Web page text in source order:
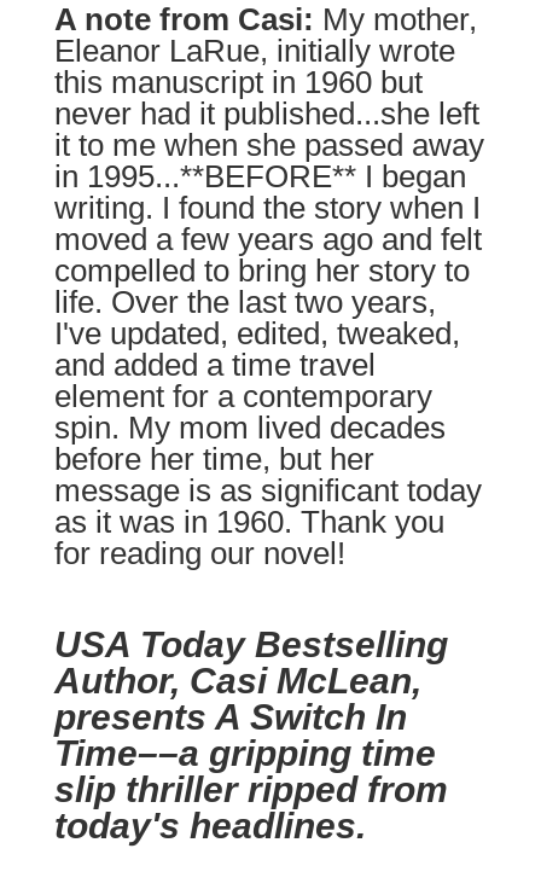
A note from Casi: My mother,
Eleanor LaRue, initially wrote
this manuscript in 1960 but
never had it published...she left
it to me when she passed away
in 1995...**BEFORE** I began
writing. I found the story when I
moved a few years ago and felt
compelled to bring her story to
life. Over the last two years,
I've updated, edited, tweaked,
and added a time travel
element for a contemporary
spin. My mom lived decades
before her time, but her
message is as significant today
as it was in 1960. Thank you
for reading our novel!
USA Today Bestselling
Author, Casi McLean,
presents A Switch In
Time––a gripping time
slip thriller ripped from
today's headlines.